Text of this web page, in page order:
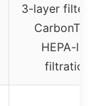
3-layer filter
CarbonTech,
HEPA-like
filtration